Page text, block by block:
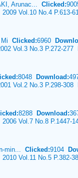
Arunac... Clicked:
Vol.10 No.4 P.613-
Mi Clicked:6960
Vol.3 No.3 P.272-277
8048 Download:
Vol.2 No.3 P.298-308
8288 Download:
Vol.7 No.8 P.1447-
min... Clicked:9104
Vol.11 No.5 P.382-